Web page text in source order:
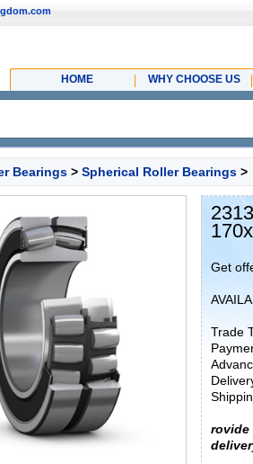
HOME WHY CHOOSE US
Bearings > Spherical Roller Bearings >
Get
Trade
rovide